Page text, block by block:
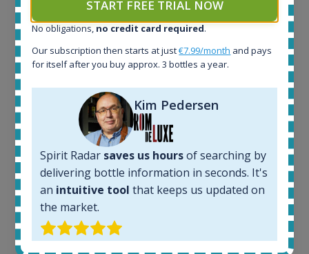
Release 19yo 46.2% 700ml
All offers:
1644
In-stock e-shops:
Active auctions:
Completed auctions:
1379
Average price today:
263€
Average price 6 months ago:
250€
6 month price increase:
START FREE TRIAL NOW
No obligations, no credit card required.
Our subscription then starts at just€7.99/month and pays
for itself after you buy approx. 3 bottles a year.
Kim Pedersen
Spirit Radar saves us hoursof searching by
delivering bottle information in seconds. It's
an intuitive tool that keeps us updated on
the market.